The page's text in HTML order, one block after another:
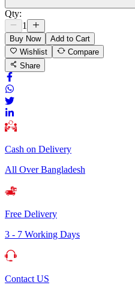
Qty:
1
Buy Now
Add to Cart
Wishlist
Compare
Share
Cash on Delivery
All Over Bangladesh
Free Delivery
3 - 7 Working Days
Contact US